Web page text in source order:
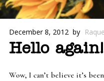
December 8, 2012 by
Hello again!
Wow, I can’t believe it’s